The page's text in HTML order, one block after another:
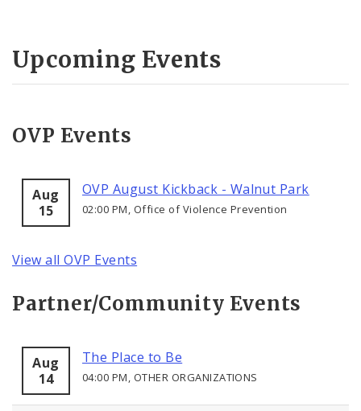
Upcoming Events
OVP Events
Aug
15
OVP August Kickback - Walnut Park
02:00 PM, Office of Violence Prevention
View all OVP Events
Partner/Community Events
Aug
14
The Place to Be
04:00 PM, OTHER ORGANIZATIONS